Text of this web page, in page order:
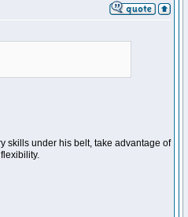
skills under his belt, take advantage of